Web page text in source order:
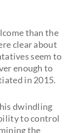
than the
clear about
seem to
enough to
in 2015.
dwindling
to control
the